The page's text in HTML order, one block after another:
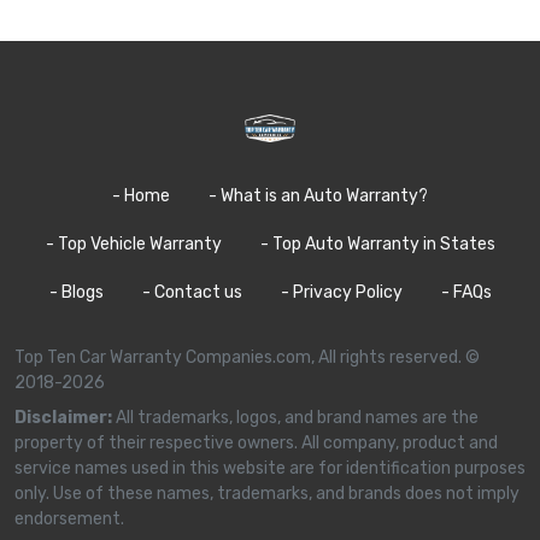
- Home - What is an Auto Warranty?
- Top Vehicle Warranty - Top Auto Warranty in States
- Blogs - Contact us - Privacy Policy - FAQs
Top Ten Car Warranty Companies.com, All rights reserved. ©
2018-2026
Disclaimer:All trademarks, logos, and brand names are the
property of their respective owners. All company, product and
service names used in this website are for identification purposes
only. Use of these names, trademarks, and brands does not imply
endorsement.